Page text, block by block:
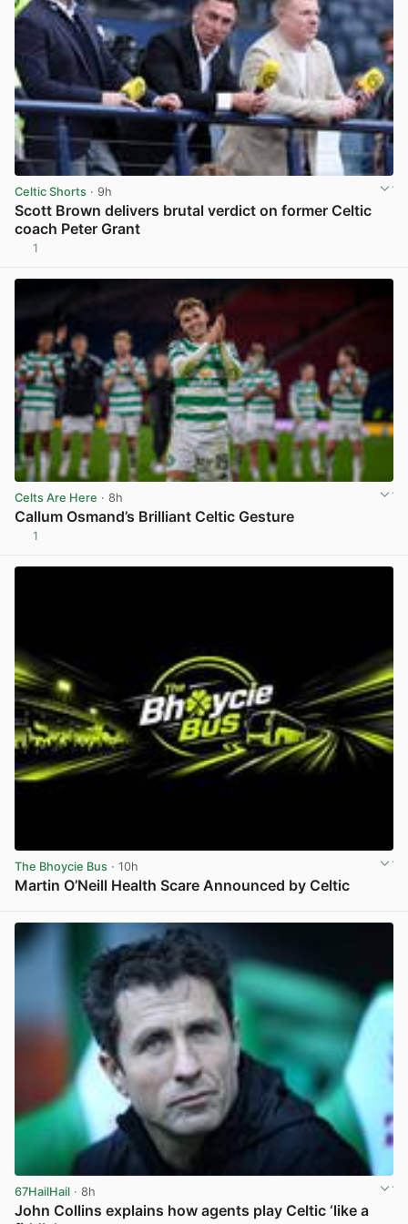
Celtic Shorts · 9h
Scott Brown delivers brutal verdict on former Celtic
coach Peter Grant
1
Celts Are Here · 8h
Callum Osmand’s Brilliant Celtic Gesture
1
The Bhoycie Bus · 10h
Martin O’Neill Health Scare Announced by Celtic
67HailHail · 8h
John Collins explains how agents play Celtic ‘like a